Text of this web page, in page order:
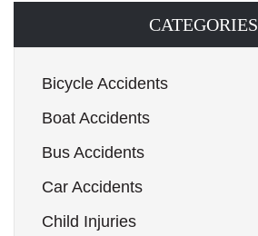
CATEGORIES
Bicycle Accidents
Boat Accidents
Bus Accidents
Car Accidents
Child Injuries